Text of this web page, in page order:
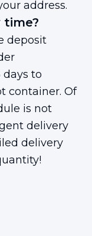
address.
time?
deposit
days to
container. Of
is not
delivery
delivery